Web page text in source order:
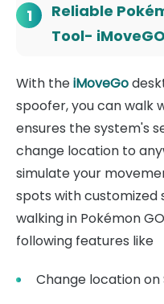
1
Reliable
Tool- iMoveGO
With theiMoveGo
spoofer, you can walk
ensures the system's
change location to
simulate your
spots with customized
walking in Pokémon
following features like
Change location